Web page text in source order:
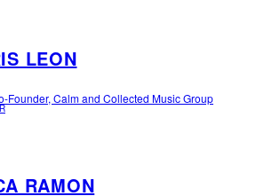
LEON
Founder, Calm and Collected Music Group
RAMON